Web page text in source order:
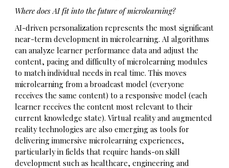
Where does AI fit into the future of microlearning?
AI-driven personalization represents the most significant
near-term development in microlearning. AI algorithms
can analyze learner performance data and adjust the
content, pacing and difficulty of microlearning modules
to match individual needs in real time. This moves
microlearning from a broadcast model (everyone
receives the same content) to a responsive model (each
learner receives the content most relevant to their
current knowledge state). Virtual reality and augmented
reality technologies are also emerging as tools for
delivering immersive microlearning experiences,
particularly in fields that require hands-on skill
development such as healthcare, engineering and